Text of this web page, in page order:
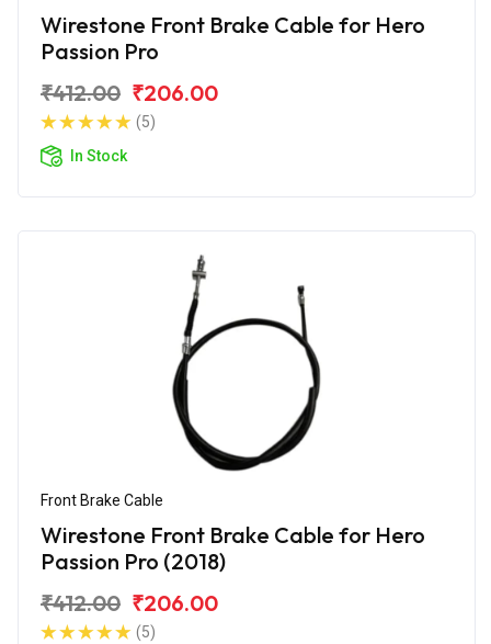
Wirestone Front Brake Cable for Hero
Passion Pro
₹412.00 ₹206.00
(5)
In Stock
Front Brake Cable
Wirestone Front Brake Cable for Hero
Passion Pro (2018)
₹412.00 ₹206.00
(5)